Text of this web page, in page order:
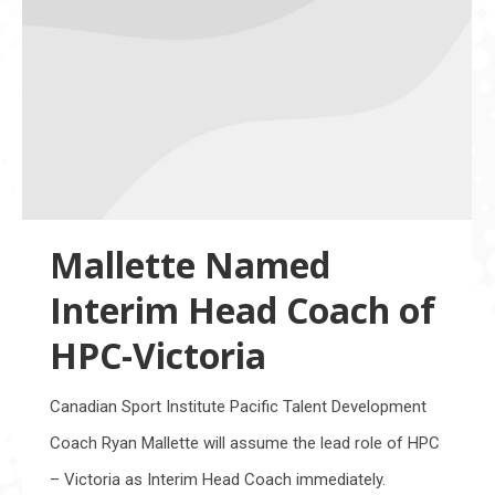
Mallette Named
Interim Head Coach of
HPC-Victoria
Canadian Sport Institute Pacific Talent Development
Coach Ryan Mallette will assume the lead role of HPC
– Victoria as Interim Head Coach immediately.